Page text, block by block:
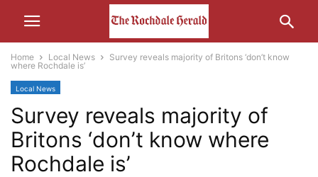
Home Local News
Survey reveals majority of Britons ‘don’t know
where Rochdale is’
Local News
Survey reveals majority of
Britons ‘don’t know where
Rochdale is’